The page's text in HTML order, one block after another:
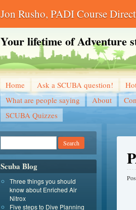
Jon Rusho, PADI Course
Your lifetime of Adventure
Home Ask a SCUBA question!
What are people saying
About
SCUBA Quizzes
Scuba Blog
Three things you should
know about Enriched Air
Nitrox
Five steps to Dive Planning